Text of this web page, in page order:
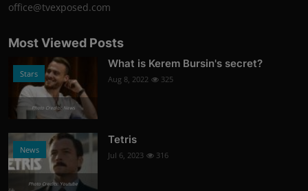
office@tvexposed.com
Most Viewed Posts
Stars
Photo Credits: News
What is Kerem Bursin's secret?
Aug 8, 2022 325
News
Photo Credits: Youtube
Tetris
Jul 6, 2023 316